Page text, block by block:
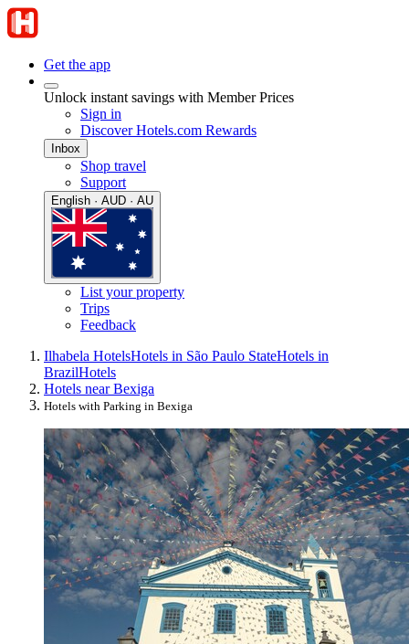
Get the app
Unlock instant savings with Member Prices
Sign in
Discover Hotels.com Rewards
Inbox
Shop travel
Support
English · AUD · AU
List your property
Trips
Feedback
Ilhabela HotelsHotels in São Paulo StateHotels in
BrazilHotels
Hotels near Bexiga
Hotels with Parking in Bexiga